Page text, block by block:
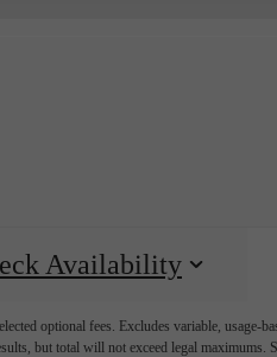
Availability
optional fees. Excludes variable, usage-
but total will not exceed legal maximums.